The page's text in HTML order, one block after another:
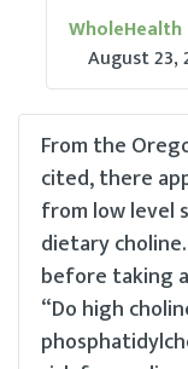
WholeHealth
August 23,
From the
cited, there
from low level
dietary
before taking
“Do high